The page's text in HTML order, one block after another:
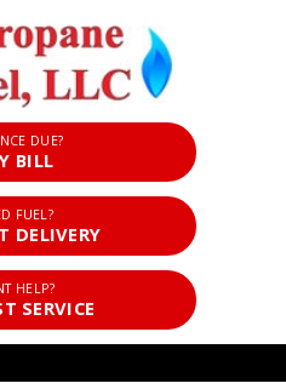
DUE?
BILL
FUEL?
DELIVERY
HELP?
SERVICE